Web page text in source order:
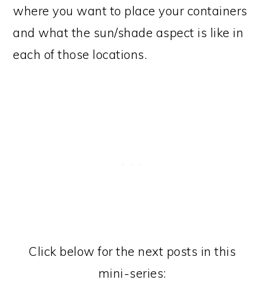
where you want to place your containers
and what the sun/shade aspect is like in
each of those locations.
Click below for the next posts in this
mini-series: